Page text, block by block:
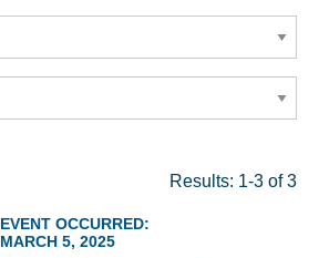
Results: 1-3 of 3
EVENT OCCURRED:
MARCH 5, 2025